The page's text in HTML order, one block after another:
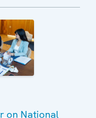
on National